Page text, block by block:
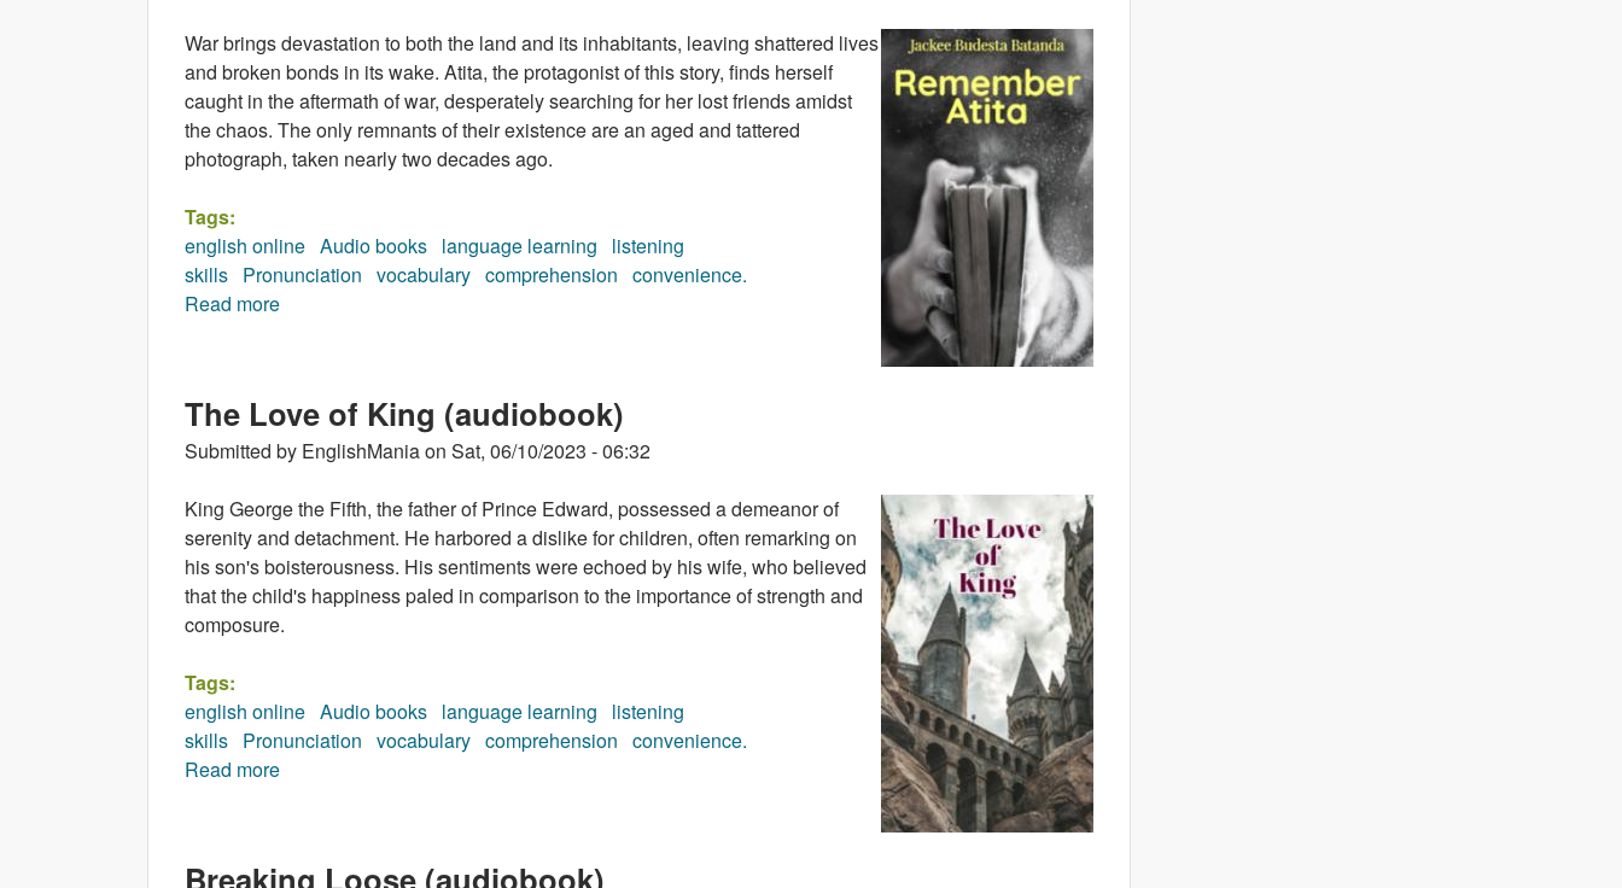
War brings devastation to both the land and its inhabitants, leaving shattered lives
and broken bonds in its wake. Atita, the protagonist of this story, finds herself
caught in the aftermath of war, desperately searching for her lost friends amidst
the chaos. The only remnants of their existence are an aged and tattered
photograph, taken nearly two decades ago.
Tags:
english online Audio books language learning
listening
skills Pronunciation vocabulary comprehension convenience.
Read more
The Love of King (audiobook)
Submitted by EnglishManiaon Sat, 06/10/2023 - 06:32
King George the Fifth, the father of Prince Edward, possessed a demeanor of
serenity and detachment. He harbored a dislike for children, often remarking on
his son's boisterousness. His sentiments were echoed by his wife, who believed
that the child's happiness paled in comparison to the importance of strength and
composure.
Tags:
english online Audio books language learning
listening
skills Pronunciation vocabulary comprehension convenience.
Read more
Breaking Loose (audiobook)